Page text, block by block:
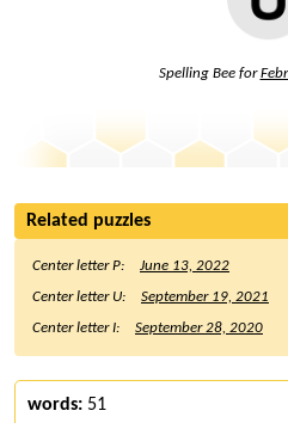
Spelling Bee for
Related puzzles
Center letter P:
June 13, 2022
Center letter U:
September 19, 2021
Center letter I:
September 28, 2020
words: 51